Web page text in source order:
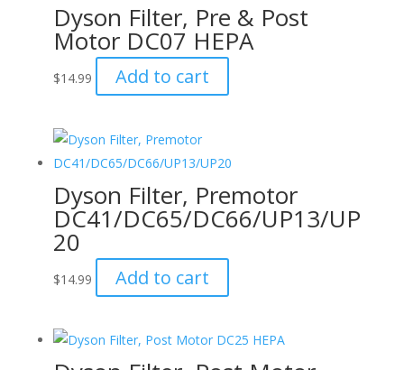
Dyson Filter, Pre & Post
Motor DC07 HEPA
$14.99 Add to cart
Dyson Filter, Premotor
DC41/DC65/DC66/UP13/UP
20
$14.99 Add to cart